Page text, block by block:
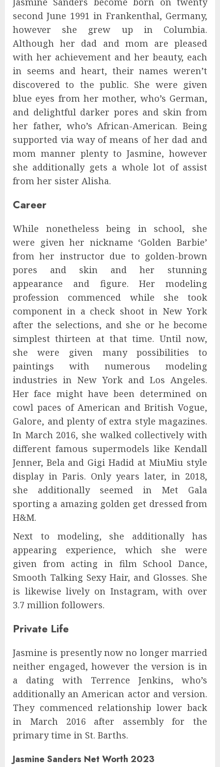
second June 1991 in Frankenthal, Germany,
however she grew up in Columbia.
Although her dad and mom are pleased
with her achievement and her beauty, each
in seems and heart, their names weren’t
discovered to the public. She were given
blue eyes from her mother, who’s German,
and delightful darker pores and skin from
her father, who’s African-American. Being
supported via way of means of her dad and
mom manner plenty to Jasmine, however
she additionally gets a whole lot of assist
from her sister Alisha.
Career
While nonetheless being in school, she
were given her nickname ‘Golden Barbie’
from her instructor due to golden-brown
pores and skin and her stunning
appearance and figure. Her modeling
profession commenced while she took
component in a check shoot in New York
after the selections, and she or he become
simplest thirteen at that time. Until now,
she were given many possibilities to
paintings with numerous modeling
industries in New York and Los Angeles.
Her face might have been determined on
cowl paces of American and British Vogue,
Galore, and plenty of extra style magazines.
In March 2016, she walked collectively with
different famous supermodels like Kendall
Jenner, Bela and Gigi Hadid at MiuMiu style
display in Paris. Only years later, in 2018,
she additionally seemed in Met Gala
sporting a amazing golden get dressed from
H&М.
Next to modeling, she additionally has
appearing experience, which she were
given from acting in film School Dance,
Smooth Talking Sexy Hair, and Glosses. She
is likewise lively on Instagram, with over
3.7 million followers.
Private Life
Jasmine is presently now no longer married
neither engaged, however the version is in
a dating with Terrence Jenkins, who’s
additionally an American actor and version.
They commenced relationship lower back
in March 2016 after assembly for the
primary time in St. Barths.
Jasmine Sanders Net Worth 2023